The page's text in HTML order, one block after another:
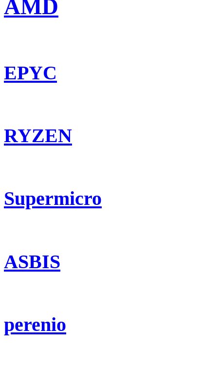
AMD
EPYC
RYZEN
Supermicro
ASBIS
perenio